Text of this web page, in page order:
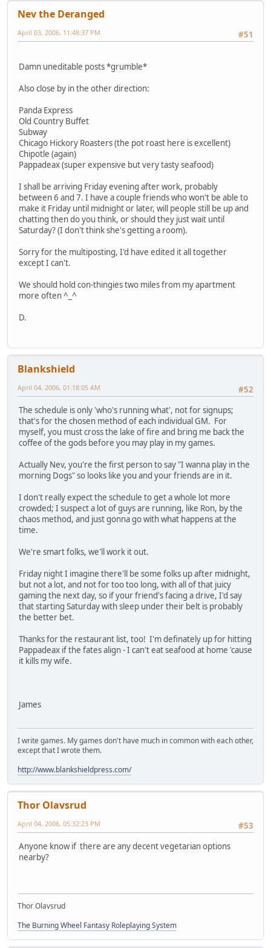
Nev the Deranged
#51
April 03, 2006, 11:48:37 PM
Damn uneditable posts *grumble*
Also close by in the other direction:
Panda Express
Old Country Buffet
Subway
Chicago Hickory Roasters (the pot roast here is excellent)
Chipotle (again)
Pappadeax (super expensive but very tasty seafood)
I shall be arriving Friday evening after work, probably
between 6 and 7. I have a couple friends who won't be able to
make it Friday until midnight or later, will people still be up and
chatting then do you think, or should they just wait until
Saturday? (I don't think she's getting a room).
Sorry for the multiposting, I'd have edited it all together
except I can't.
We should hold con-thingies two miles from my apartment
more often ^_^
D.
Blankshield
#52
April 04, 2006, 01:18:05 AM
The schedule is only 'who's running what', not for signups;
that's for the chosen method of each individual GM. For
myself, you must cross the lake of fire and bring me back the
coffee of the gods before you may play in my games.
Actually Nev, you're the first person to say "I wanna play in the
morning Dogs" so looks like you and your friends are in it.
I don't really expect the schedule to get a whole lot more
crowded; I suspect a lot of guys are running, like Ron, by the
chaos method, and just gonna go with what happens at the
time.
We're smart folks, we'll work it out.
Friday night I imagine there'll be some folks up after midnight,
but not a lot, and not for too too long, with all of that juicy
gaming the next day, so if your friend's facing a drive, I'd say
that starting Saturday with sleep under their belt is probably
the better bet.
Thanks for the restaurant list, too! I'm definately up for hitting
Pappadeax if the fates align - I can't eat seafood at home 'cause
it kills my wife.
James
I write games. My games don't have much in common with each other,
except that I wrote them.
http://www.blankshieldpress.com/
Thor Olavsrud
#53
April 04, 2006, 05:32:23 PM
Anyone know if there are any decent vegetarian options
nearby?
Thor Olavsrud
The Burning Wheel Fantasy Roleplaying System